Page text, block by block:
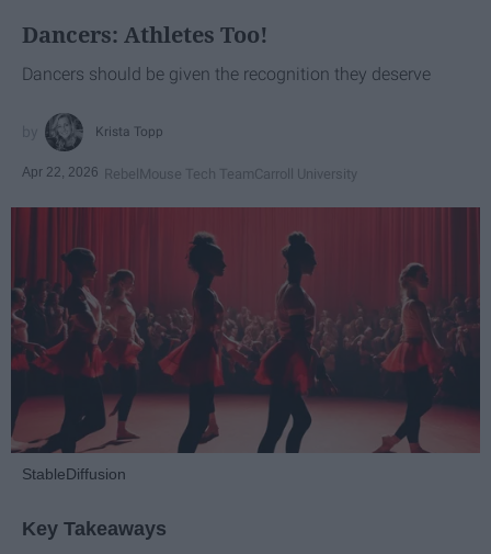
Dancers: Athletes Too!
Dancers should be given the recognition they deserve
Krista Topp
Apr 22, 2026 RebelMouse Tech TeamCarroll University
StableDiffusion
Key Takeaways